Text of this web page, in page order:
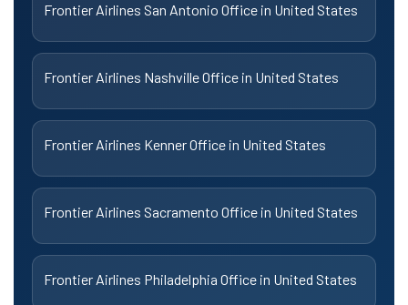
Frontier Airlines San Antonio Office in United States
Frontier Airlines Nashville Office in United States
Frontier Airlines Kenner Office in United States
Frontier Airlines Sacramento Office in United States
Frontier Airlines Philadelphia Office in United States